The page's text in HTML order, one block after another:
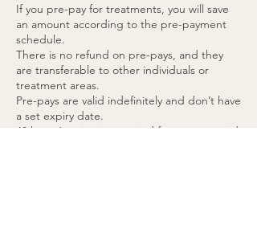
If you pre-pay for treatments, you will save
an amount according to the pre-payment
schedule.
There is no refund on pre-pays, and they
are transferable to other individuals or
treatment areas.
Pre-pays are valid indefinitely and don’t have
a set expiry date.
48 hours’ notice is required for any pre-paid